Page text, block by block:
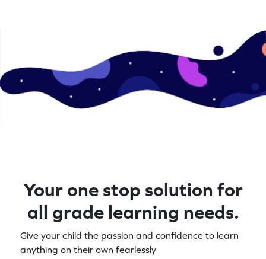
Your one stop solution for
all grade learning needs.
Give your child the passion and confidence to learn
anything on their own fearlessly